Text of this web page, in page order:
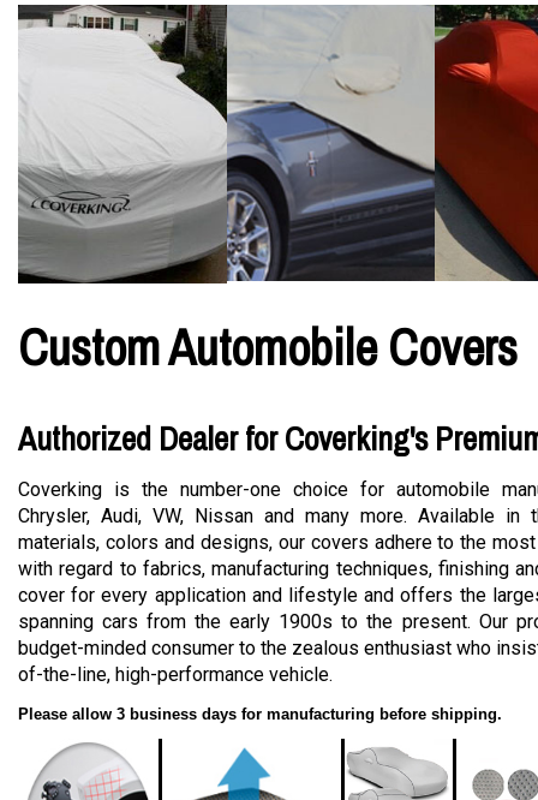
Custom Automobile Covers
Authorized Dealer for Coverking's
Coverking is the number-one choice for automobile
Chrysler, Audi, VW, Nissan and many more. Available
materials, colors and designs, our covers adhere to the
with regard to fabrics, manufacturing techniques, finishing
cover for every application and lifestyle and offers the
spanning cars from the early 1900s to the present. Our
budget-minded consumer to the zealous enthusiast who
of-the-line, high-performance vehicle.
Please allow 3 business days for manufacturing before shipping.